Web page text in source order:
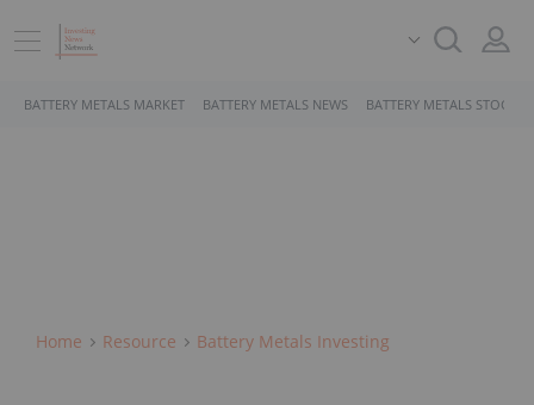
BATTERY METALS MARKET BATTERY METALS NEWS BATTERY METALS STOCKS
Home Resource Battery Metals Investing